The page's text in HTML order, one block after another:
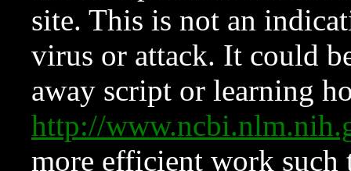
site. This is not an
virus or attack. It could
away script or learning
http://
more efficient work such